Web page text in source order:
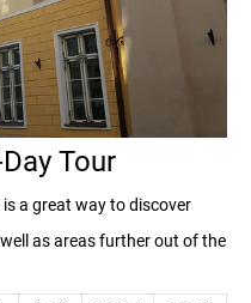
Tour
a great way to discover
as areas further out of the